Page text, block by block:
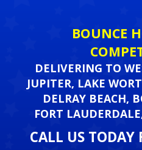
BOUNCE
DELIVERING TO
JUPITER, LAKE
DELRAY BEACH,
FORT
CALL US TODAY